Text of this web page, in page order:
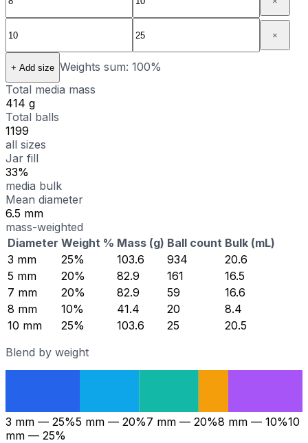
×
+ Add size Weights sum: 100%
Total media mass
414 g
Total balls
1199
all sizes
Jar fill
33%
media bulk
Mean diameter
6.5 mm
mass-weighted
Diameter Weight % Mass (g) Ball count Bulk (mL)
3 mm 25% 103.6 934
20.6
5 mm 20% 82.9 161
16.5
7 mm 20% 82.9 59
16.6
8 mm 10% 41.4 20
8.4
10 mm 25% 103.6 25
20.5
Blend by weight
3 mm — 25%5 mm — 20%7 mm — 20%8 mm — 10%10
mm — 25%